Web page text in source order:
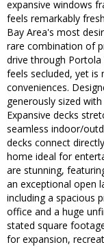
expansive windows
feels remarkably
Bay Area's most
rare combination of
drive through
feels secluded, yet
conveniences.
generously sized
Expansive decks
seamless indoor/
decks connect
home ideal for
are stunning,
an exceptional open
including a spacious
office and a huge
stated square
for expansion,